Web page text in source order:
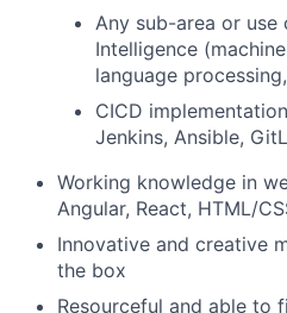
Any sub-area or
Intelligence
language
CICD
Jenkins, Ansible,
Working knowledge in
Angular, React, HTML/
Innovative and creative
the box
Resourceful and able to